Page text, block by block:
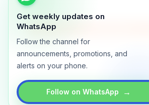
Get weekly updates on
WhatsApp
Follow the channel for
announcements, promotions, and
alerts on your phone.
Follow on WhatsApp →
We will only send product updates (1–2x/